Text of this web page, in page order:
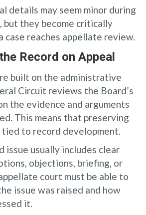
details may seem minor during
they become critically
case reaches appellate review.
Record on Appeal
built on the administrative
Circuit reviews the Board’s
the evidence and arguments
This means that preserving
tied to record development.
issue usually includes clear
objections, briefing, or
court must be able to
issue was raised and how
it.